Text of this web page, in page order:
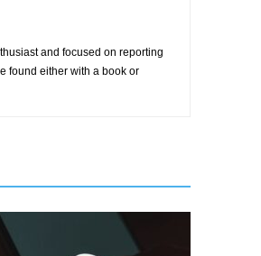
and focused on reporting
found either with a book or